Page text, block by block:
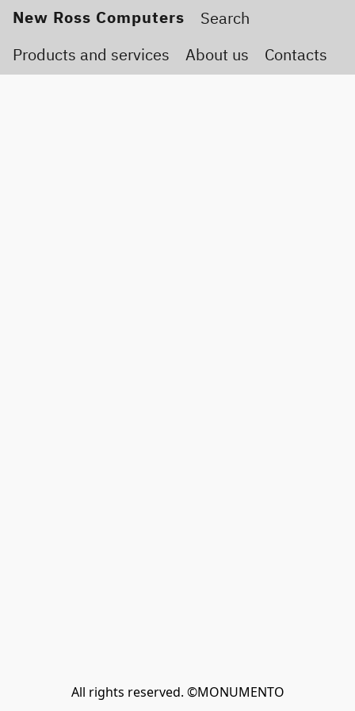
New Ross Computers
Products and services
About us Contacts
All rights reserved. ©MONUMENTO